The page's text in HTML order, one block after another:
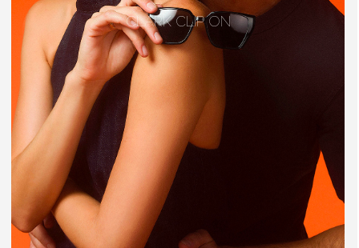
CLARK CLIP ON